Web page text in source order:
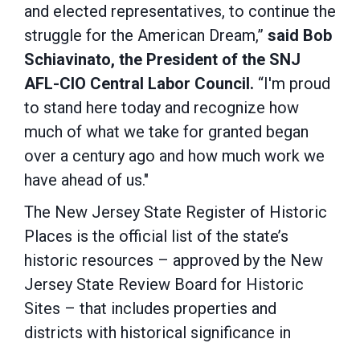
and elected representatives, to continue the
struggle for the American Dream,” said Bob
Schiavinato, the President of the SNJ
AFL-CIO Central Labor Council. “I'm proud
to stand here today and recognize how
much of what we take for granted began
over a century ago and how much work we
have ahead of us."
The New Jersey State Register of Historic
Places is the official list of the state’s
historic resources – approved by the New
Jersey State Review Board for Historic
Sites – that includes properties and
districts with historical significance in